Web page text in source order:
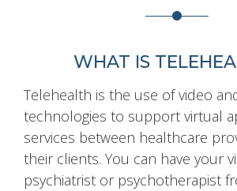
WHAT IS
Telehealth is the use of video
technologies to support virtual
services between healthcare
their clients. You can have your
psychiatrist or psychotherapist